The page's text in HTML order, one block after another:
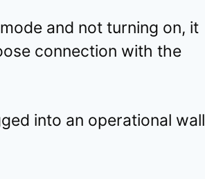
and not turning on, it
connection with the
into an operational wall